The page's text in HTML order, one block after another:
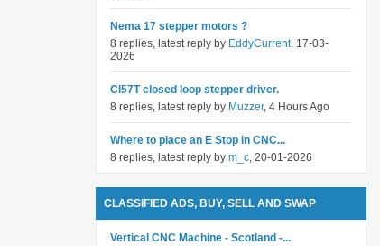
Nema 17 stepper motors ?
8 replies, latest reply by EddyCurrent, 17-03-
2026
Cl57T closed loop stepper driver.
8 replies, latest reply by Muzzer, 4 Hours Ago
Where to place an E Stop in CNC...
8 replies, latest reply by m_c, 20-01-2026
CLASSIFIED ADS, BUY, SELL AND SWAP
Vertical CNC Machine - Scotland -...